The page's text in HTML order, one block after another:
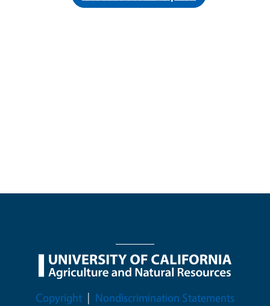
Legal Menu
Copyright
Nondiscrimination Statements